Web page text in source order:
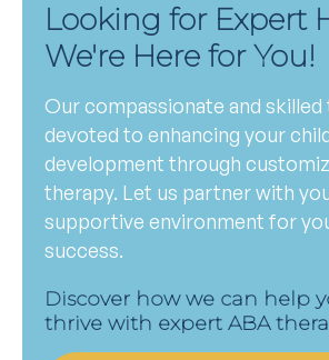
Looking for Expert
We're Here for You!
Our compassionate and skilled
devoted to enhancing your
development through
therapy. Let us partner with
supportive environment for
success.
Discover how we can help
thrive with expert ABA